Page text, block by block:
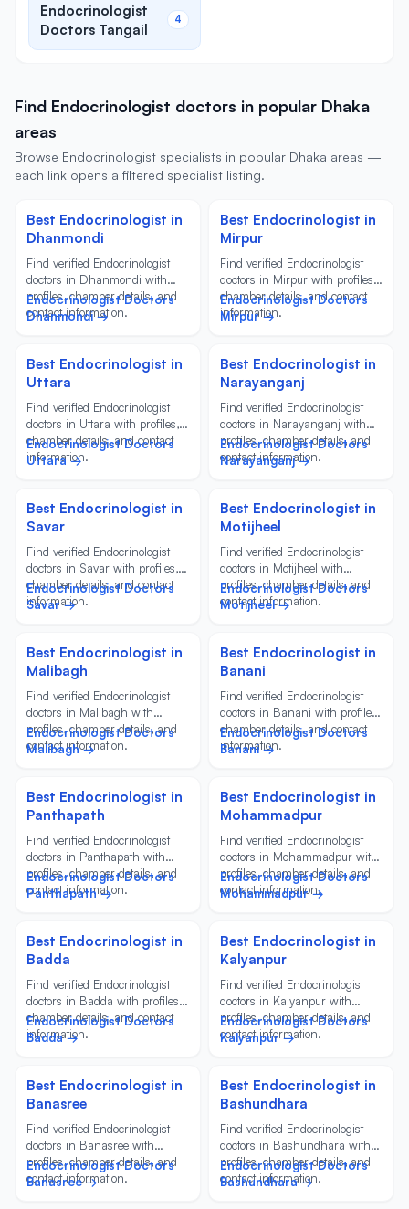
Endocrinologist
Doctors Tangail
4
Find Endocrinologist doctors in popular Dhaka
areas
Browse Endocrinologist specialists in popular Dhaka areas —
each link opens a filtered specialist listing.
Best Endocrinologist in
Dhanmondi
Find verified Endocrinologist
doctors in Dhanmondi with
profiles, chamber details, and
contact information.
Endocrinologist Doctors
Dhanmondi →
Best Endocrinologist in
Mirpur
Find verified Endocrinologist
doctors in Mirpur with profiles,
chamber details, and contact
information.
Endocrinologist Doctors
Mirpur →
Best Endocrinologist in
Uttara
Find verified Endocrinologist
doctors in Uttara with profiles,
chamber details, and contact
information.
Endocrinologist Doctors
Uttara →
Best Endocrinologist in
Narayanganj
Find verified Endocrinologist
doctors in Narayanganj with
profiles, chamber details, and
contact information.
Endocrinologist Doctors
Narayanganj →
Best Endocrinologist in
Savar
Find verified Endocrinologist
doctors in Savar with profiles,
chamber details, and contact
information.
Endocrinologist Doctors
Savar →
Best Endocrinologist in
Motijheel
Find verified Endocrinologist
doctors in Motijheel with
profiles, chamber details, and
contact information.
Endocrinologist Doctors
Motijheel →
Best Endocrinologist in
Malibagh
Find verified Endocrinologist
doctors in Malibagh with
profiles, chamber details, and
contact information.
Endocrinologist Doctors
Malibagh →
Best Endocrinologist in
Banani
Find verified Endocrinologist
doctors in Banani with profiles,
chamber details, and contact
information.
Endocrinologist Doctors
Banani →
Best Endocrinologist in
Panthapath
Find verified Endocrinologist
doctors in Panthapath with
profiles, chamber details, and
contact information.
Endocrinologist Doctors
Panthapath →
Best Endocrinologist in
Mohammadpur
Find verified Endocrinologist
doctors in Mohammadpur with
profiles, chamber details, and
contact information.
Endocrinologist Doctors
Mohammadpur →
Best Endocrinologist in
Badda
Find verified Endocrinologist
doctors in Badda with profiles,
chamber details, and contact
information.
Endocrinologist Doctors
Badda →
Best Endocrinologist in
Kalyanpur
Find verified Endocrinologist
doctors in Kalyanpur with
profiles, chamber details, and
contact information.
Endocrinologist Doctors
Kalyanpur →
Best Endocrinologist in
Banasree
Find verified Endocrinologist
doctors in Banasree with
profiles, chamber details, and
contact information.
Endocrinologist Doctors
Banasree →
Best Endocrinologist in
Bashundhara
Find verified Endocrinologist
doctors in Bashundhara with
profiles, chamber details, and
contact information.
Endocrinologist Doctors
Bashundhara →